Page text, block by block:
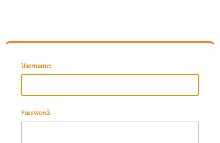
Username:
Password: